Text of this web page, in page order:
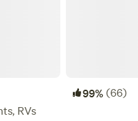
99%(66)
RVs